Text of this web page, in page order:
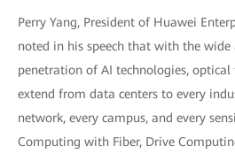
Perry Yang, President of Huawei
noted in his speech that with the
penetration of AI technologies,
extend from data centers to every
network, every campus, and every
Computing with Fiber, Drive